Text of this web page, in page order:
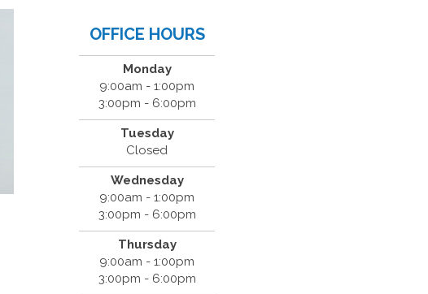
OFFICE HOURS
Monday
9:00am - 1:00pm
3:00pm - 6:00pm
Tuesday
Closed
Wednesday
9:00am - 1:00pm
3:00pm - 6:00pm
Thursday
9:00am - 1:00pm
3:00pm - 6:00pm